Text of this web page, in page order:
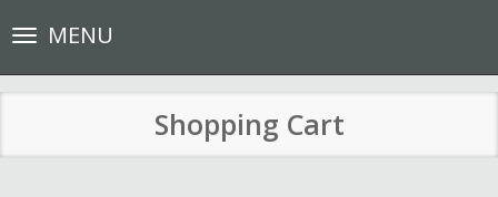
Toggle
navigationMENU
Shopping Cart